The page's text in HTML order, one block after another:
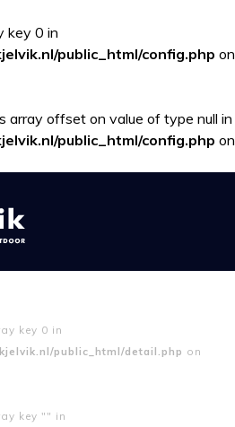
key 0 in
public_html/config.php on
array offset on value of type null in
public_html/config.php on
key 0 in
public_html/detail.php on
key "" in